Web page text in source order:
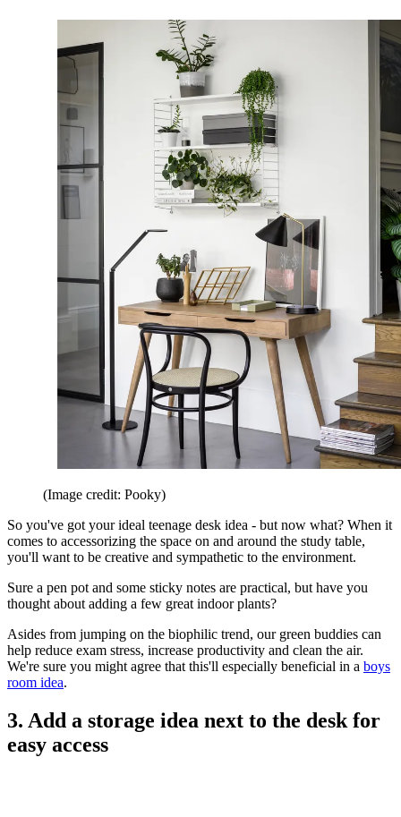
(Image credit: Pooky)
So you've got your ideal teenage desk idea - but now what? When it
comes to accessorizing the space on and around the study table,
you'll want to be creative and sympathetic to the environment.
Sure a pen pot and some sticky notes are practical, but have you
thought about adding a few great indoor plants?
Asides from jumping on the biophilic trend, our green buddies can
help reduce exam stress, increase productivity and clean the air.
We're sure you might agree that this'll especially beneficial in a boys
room idea.
3. Add a storage idea next to the desk for
easy access